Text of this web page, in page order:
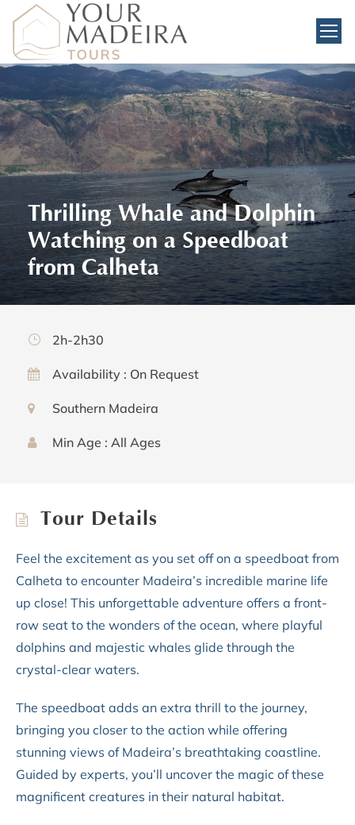
Thrilling Whale and Dolphin
Watching on a Speedboat
from Calheta
2h-2h30
Availability : On Request
Southern Madeira
Min Age : All Ages
Tour Details
Feel the excitement as you set off on a speedboat from
Calheta to encounter Madeira’s incredible marine life
up close! This unforgettable adventure offers a front-
row seat to the wonders of the ocean, where playful
dolphins and majestic whales glide through the
crystal-clear waters.
The speedboat adds an extra thrill to the journey,
bringing you closer to the action while offering
stunning views of Madeira’s breathtaking coastline.
Guided by experts, you’ll uncover the magic of these
magnificent creatures in their natural habitat.